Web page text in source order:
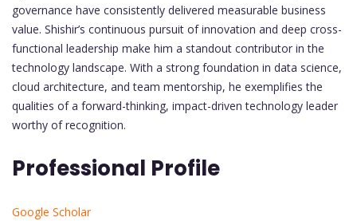
governance have consistently delivered measurable business
value. Shishir’s continuous pursuit of innovation and deep cross-
functional leadership make him a standout contributor in the
technology landscape. With a strong foundation in data science,
cloud architecture, and team mentorship, he exemplifies the
qualities of a forward-thinking, impact-driven technology leader
worthy of recognition.
Professional Profile
Google Scholar